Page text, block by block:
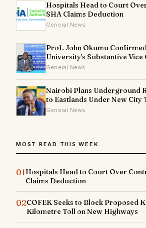
Hospitals Head to Court
SHA Claims Deduction
General News
Prof. John Okumu
University's Substantive Vice
General News
Nairobi Plans Underground
to Eastlands Under New City
General News
MOST READ THIS WEEK
01Hospitals Head to Court Over
Claims Deduction
02COFEK Seeks to Block Proposed
Kilometre Toll on New Highways